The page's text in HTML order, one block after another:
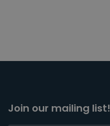
Join our mailing list!